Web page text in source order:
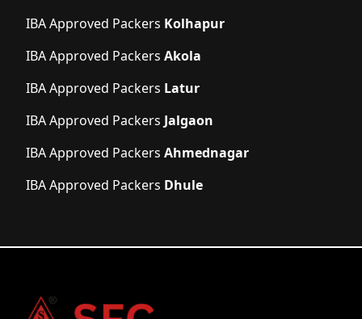
IBA Approved Packers Kolhapur
IBA Approved Packers Akola
IBA Approved Packers Latur
IBA Approved Packers Jalgaon
IBA Approved Packers Ahmednagar
IBA Approved Packers Dhule